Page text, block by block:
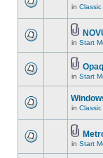
in
in Start
in Start
in
in Start